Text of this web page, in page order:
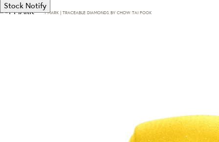
Stock Notify
T·MARK | TRACEABLE DIAMONDS BY CHOW TAI FOOK